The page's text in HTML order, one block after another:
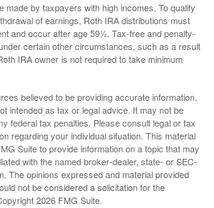
made by taxpayers with high incomes. To qualify
of earnings, Roth IRA distributions must
and occur after age 59½. Tax-free and penalty-
certain other circumstances, such as a result
IRA owner is not required to take minimum
believed to be providing accurate information.
intended as tax or legal advice. It may not be
federal tax penalties. Please consult legal or tax
regarding your individual situation. This material
Suite to provide information on a topic that may
with the named broker-dealer, state- or SEC-
The opinions expressed and material provided
not be considered a solicitation for the
2026 FMG Suite.